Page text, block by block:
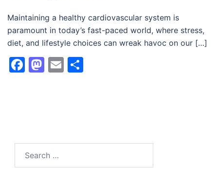
Maintaining a healthy cardiovascular system is
paramount in today’s fast-paced world, where stress,
diet, and lifestyle choices can wreak havoc on our […]
Facebook
Mastodon
Email